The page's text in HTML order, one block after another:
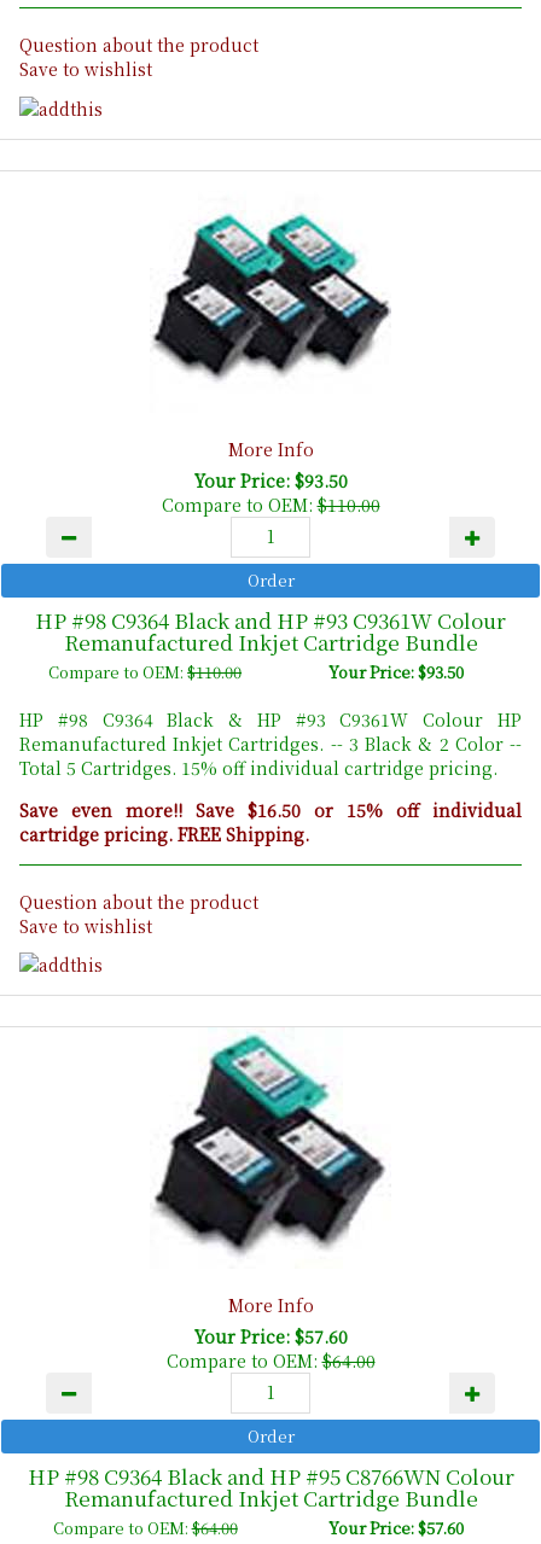
Question about the product
Save to wishlist
More Info
Your Price: $93.50
Compare to OEM:$110.00
HP #98 C9364 Black and HP #93 C9361W Colour
Remanufactured Inkjet Cartridge Bundle
Compare to OEM:$110.00 Your Price: $93.50
HP #98 C9364 Black & HP #93 C9361W Colour HP
Remanufactured Inkjet Cartridges. -- 3 Black & 2 Color --
Total 5 Cartridges. 15% off individual cartridge pricing.
Save even more!! Save $16.50 or 15% off individual
cartridge pricing. FREE Shipping.
Question about the product
Save to wishlist
More Info
Your Price: $57.60
Compare to OEM:$64.00
HP #98 C9364 Black and HP #95 C8766WN Colour
Remanufactured Inkjet Cartridge Bundle
Compare to OEM:$64.00 Your Price: $57.60